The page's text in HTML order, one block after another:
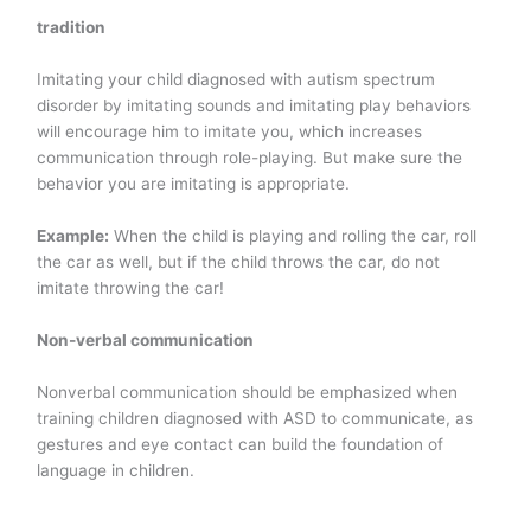
tradition
Imitating your child diagnosed with autism spectrum
disorder by imitating sounds and imitating play behaviors
will encourage him to imitate you, which increases
communication through role-playing. But make sure the
behavior you are imitating is appropriate.
Example: When the child is playing and rolling the car, roll
the car as well, but if the child throws the car, do not
imitate throwing the car!
Non-verbal communication
Nonverbal communication should be emphasized when
training children diagnosed with ASD to communicate, as
gestures and eye contact can build the foundation of
language in children.